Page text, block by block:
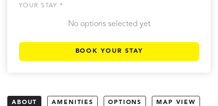
YOUR STAY *
No options selected yet
BOOK YOUR STAY
ABOUT AMENITIES OPTIONS MAP VIEW